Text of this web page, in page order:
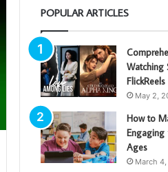
POPULAR ARTICLES
Watching
May 2,
How to
Ages
March